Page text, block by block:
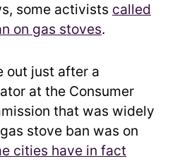
some activists called
on gas stoves.
out just after a
at the Consumer
that was widely
stove ban was on
cities have in fact